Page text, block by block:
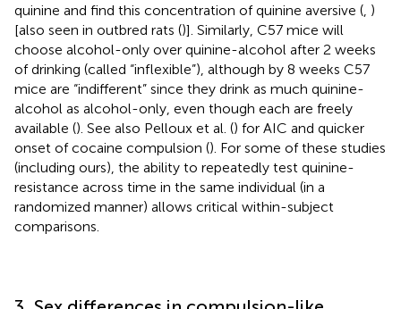
quinine and find this concentration of quinine aversive ( )
[also seen in outbred rats ()]. Similarly, C57 mice will
choose alcohol-only over quinine-alcohol after 2 weeks
of drinking (called “inflexible”), although by 8 weeks C57
mice are “indifferent” since they drink as much quinine-
alcohol as alcohol-only, even though each are freely
available (). See also Pelloux et al. () for AIC and quicker
onset of cocaine compulsion (). For some of these studies
(including ours), the ability to repeatedly test quinine-
resistance across time in the same individual (in a
randomized manner) allows critical within-subject
comparisons.